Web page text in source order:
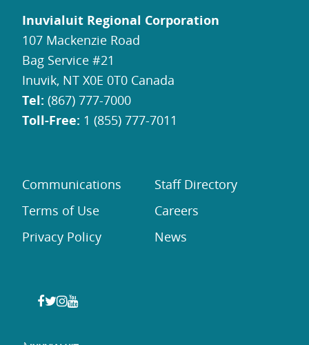
Inuvialuit Regional Corporation
107 Mackenzie Road
Bag Service #21
Inuvik, NT X0E 0T0 Canada
Tel: (867) 777-7000
Toll-Free: 1 (855) 777-7011
Communications
Terms of Use
Privacy Policy
Staff Directory
Careers
News